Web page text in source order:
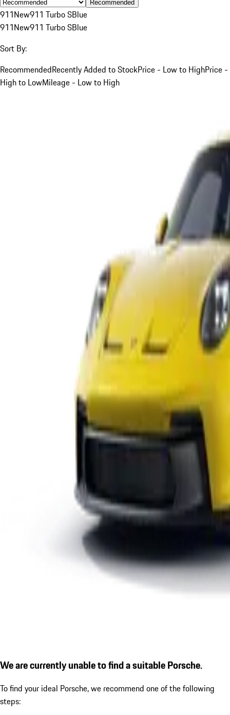
Recommended
911New911 Turbo SBlue
911New911 Turbo SBlue
Sort By:
RecommendedRecently Added to StockPrice - Low to HighPrice -
High to LowMileage - Low to High
We are currently unable to find a suitable Porsche.
To find your ideal Porsche, we recommend one of the following
steps: